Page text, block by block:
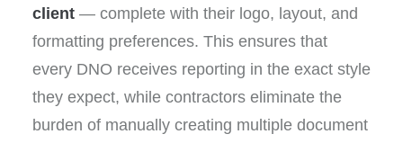
client — complete with their logo, layout, and
formatting preferences. This ensures that
every DNO receives reporting in the exact style
they expect, while contractors eliminate the
burden of manually creating multiple document